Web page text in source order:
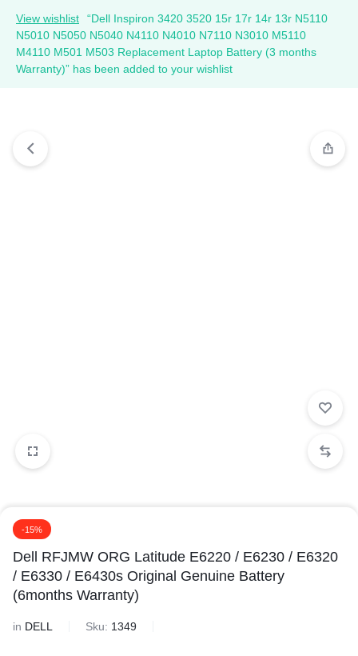
View wishlist
“Dell Inspiron 3420 3520 15r 17r 14r 13r N5110
N5010 N5050 N5040 N4110 N4010 N7110 N3010 M5110
M4110 M501 M503 Replacement Laptop Battery (3 months
Warranty)” has been added to your wishlist
-15%
Dell RFJMW ORG Latitude E6220 / E6230 / E6320
/ E6330 / E6430s Original Genuine Battery
(6months Warranty)
in DELL Sku: 1349